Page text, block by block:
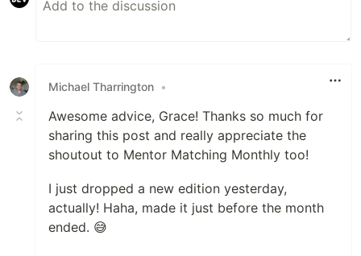
Michael Tharrington •
Awesome advice, Grace! Thanks so much for
sharing this post and really appreciate the
shoutout to Mentor Matching Monthly too!
I just dropped a new edition yesterday,
actually! Haha, made it just before the month
ended. 😅